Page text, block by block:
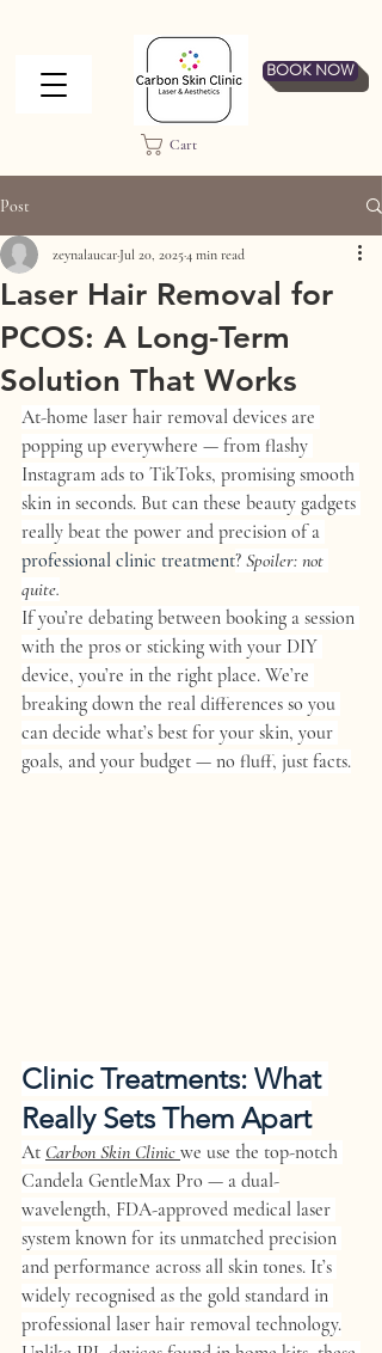
BOOK NOW
Cart
Post
Laser Hair Removal for
PCOS: A Long-Term
Solution That Works
zeynalaucar Jul 20, 20254 min read
At-home laser hair removal devices are
popping up everywhere — from flashy
Instagram ads to TikToks, promising smooth
skin in seconds. But can these beauty gadgets
really beat the power and precision of a
professional clinic treatment? Spoiler: not
quite.
If you’re debating between booking a session
with the pros or sticking with your DIY
device, you’re in the right place. We’re
breaking down the real differences so you
can decide what’s best for your skin, your
goals, and your budget — no fluff, just facts.
Clinic Treatments: What
Really Sets Them Apart
At Carbon Skin Clinic we use the top-notch
Candela GentleMax Pro — a dual-
wavelength, FDA-approved medical laser
system known for its unmatched precision
and performance across all skin tones. It’s
widely recognised as the gold standard in
professional laser hair removal technology.